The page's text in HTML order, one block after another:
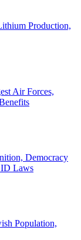
Production,
Air Forces,
Democracy
ID Laws
Population,